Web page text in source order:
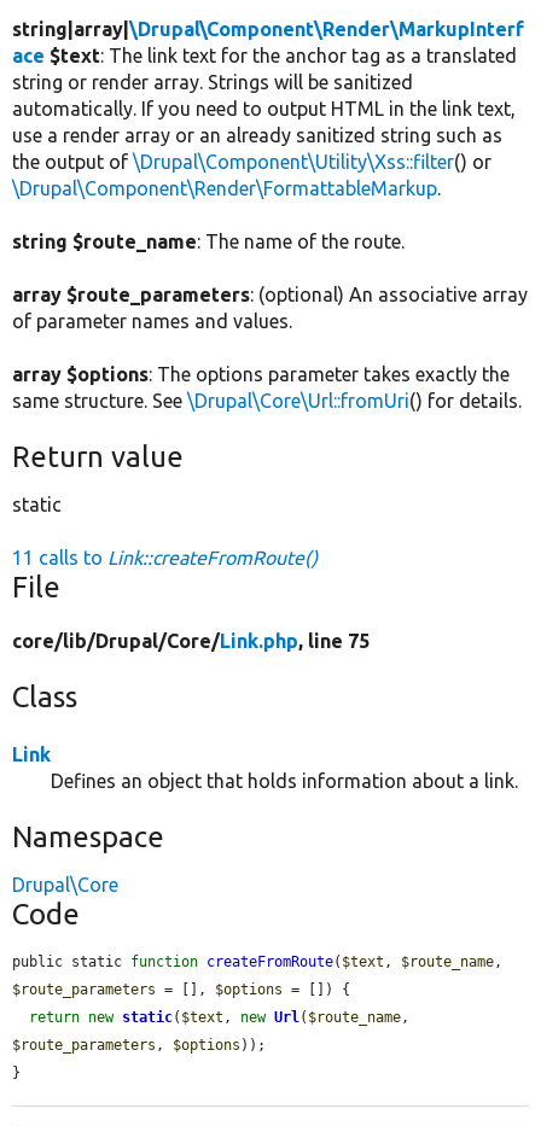
string|array|\Drupal\Component\Render\MarkupInterf
ace $text: The link text for the anchor tag as a translated
string or render array. Strings will be sanitized
automatically. If you need to output HTML in the link text,
use a render array or an already sanitized string such as
the output of \Drupal\Component\Utility\Xss::filter() or
\Drupal\Component\Render\FormattableMarkup.
string $route_name: The name of the route.
array $route_parameters: (optional) An associative array
of parameter names and values.
array $options: The options parameter takes exactly the
same structure. See \Drupal\Core\Url::fromUri() for details.
Return value
static
11 calls to Link::createFromRoute()
File
core/lib/Drupal/Core/Link.php, line 75
Class
Link
Defines an object that holds information about a link.
Namespace
Drupal\Core
Code
public static function createFromRoute( $text , $route_name
$route_parameters = [], $options = []) {
return new static( $text , new Url( $route_name
$route_parameters , $options ));
}